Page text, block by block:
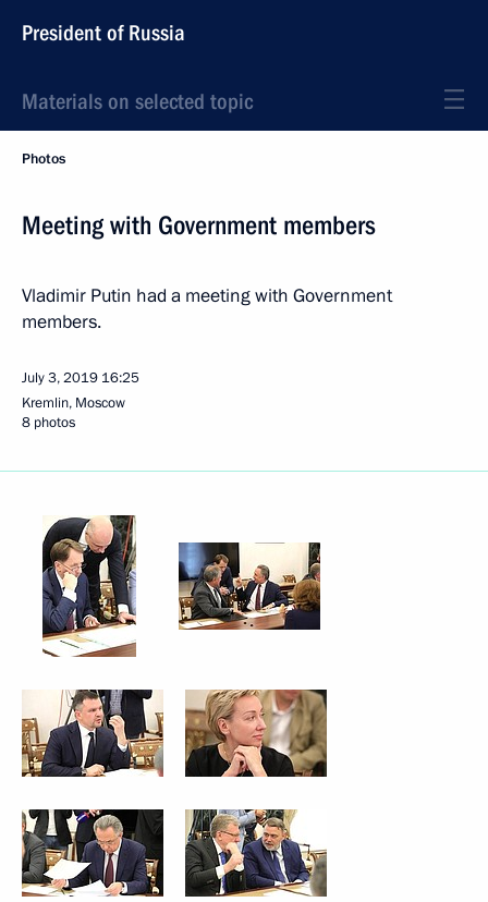
President of Russia
Materials on selected topic
Photos
Meeting with Government members
Vladimir Putin had a meeting with Government
members.
July 3, 2019 16:25
Kremlin, Moscow
8 photos